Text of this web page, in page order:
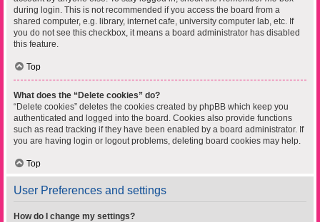
during login. This is not recommended if you access the board from a
shared computer, e.g. library, internet cafe, university computer lab, etc. If
you do not see this checkbox, it means a board administrator has disabled
this feature.
Top
What does the “Delete cookies” do?
“Delete cookies” deletes the cookies created by phpBB which keep you
authenticated and logged into the board. Cookies also provide functions
such as read tracking if they have been enabled by a board administrator. If
you are having login or logout problems, deleting board cookies may help.
Top
User Preferences and settings
How do I change my settings?